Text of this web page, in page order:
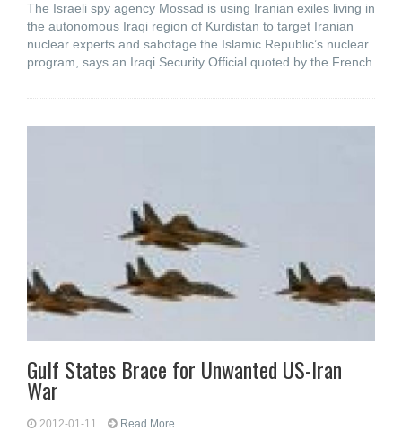
The Israeli spy agency Mossad is using Iranian exiles living in
the autonomous Iraqi region of Kurdistan to target Iranian
nuclear experts and sabotage the Islamic Republic’s nuclear
program, says an Iraqi Security Official quoted by the French
Gulf States Brace for Unwanted US-Iran
War
2012-01-11 Read More...